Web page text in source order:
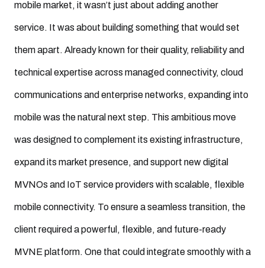
mobile market, it wasn’t just about adding another
service. It was about building something that would set
them apart. Already known for their quality, reliability and
technical expertise across managed connectivity, cloud
communications and enterprise networks, expanding into
mobile was the natural next step. This ambitious move
was designed to complement its existing infrastructure,
expand its market presence, and support new digital
MVNOs and IoT service providers with scalable, flexible
mobile connectivity. To ensure a seamless transition, the
client required a powerful, flexible, and future-ready
MVNE platform. One that could integrate smoothly with a